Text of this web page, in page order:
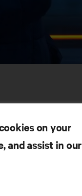
on your
and assist in our